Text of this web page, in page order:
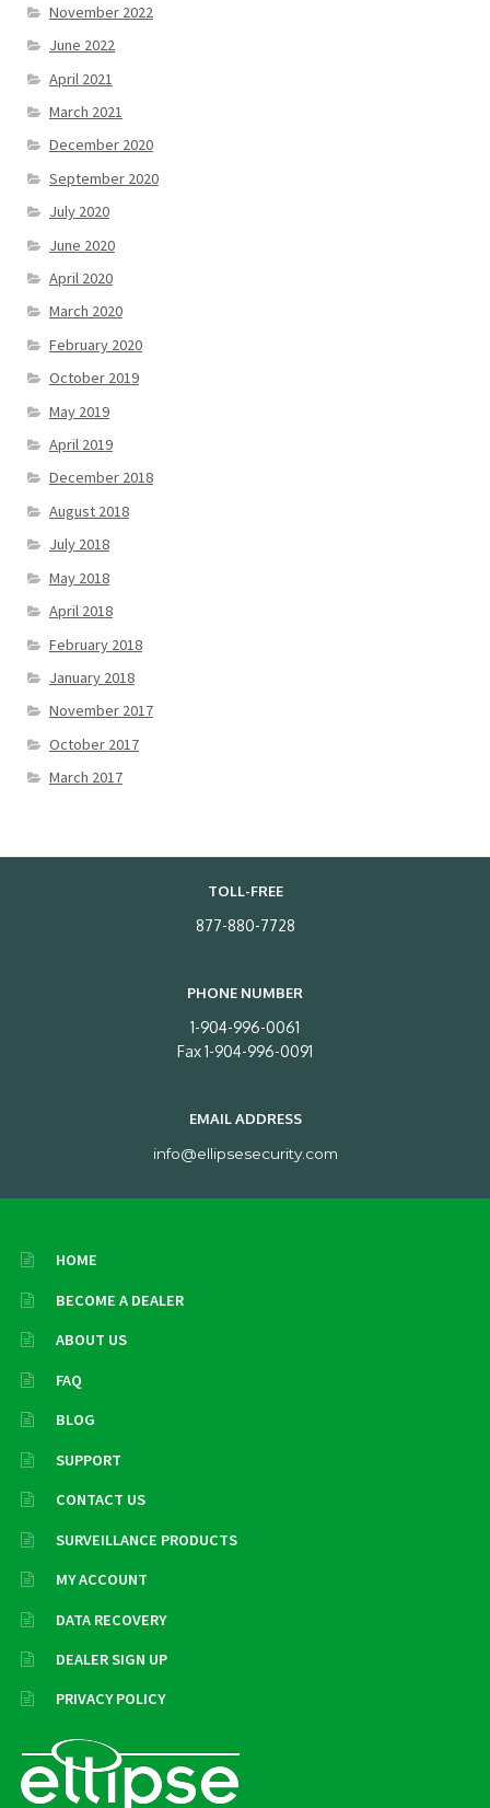
November 2022
June 2022
April 2021
March 2021
December 2020
September 2020
July 2020
June 2020
April 2020
March 2020
February 2020
October 2019
May 2019
April 2019
December 2018
August 2018
July 2018
May 2018
April 2018
February 2018
January 2018
November 2017
October 2017
March 2017
TOLL-FREE
877-880-7728
PHONE NUMBER
1-904-996-0061
Fax 1-904-996-0091
EMAIL ADDRESS
info@ellipsesecurity.com
HOME
BECOME A DEALER
ABOUT US
FAQ
BLOG
SUPPORT
CONTACT US
SURVEILLANCE PRODUCTS
MY ACCOUNT
DATA RECOVERY
DEALER SIGN UP
PRIVACY POLICY